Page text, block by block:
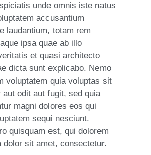
unde omnis iste natus
accusantium
laudantium, totam rem
ipsa quae ab illo
et quasi architecto
dicta sunt explicabo. Nemo
voluptatem quia voluptas sit
aut odit aut fugit, sed quia
magni dolores eos qui
sequi nesciunt.
quisquam est, qui dolorem
dolor sit amet, consectetur.